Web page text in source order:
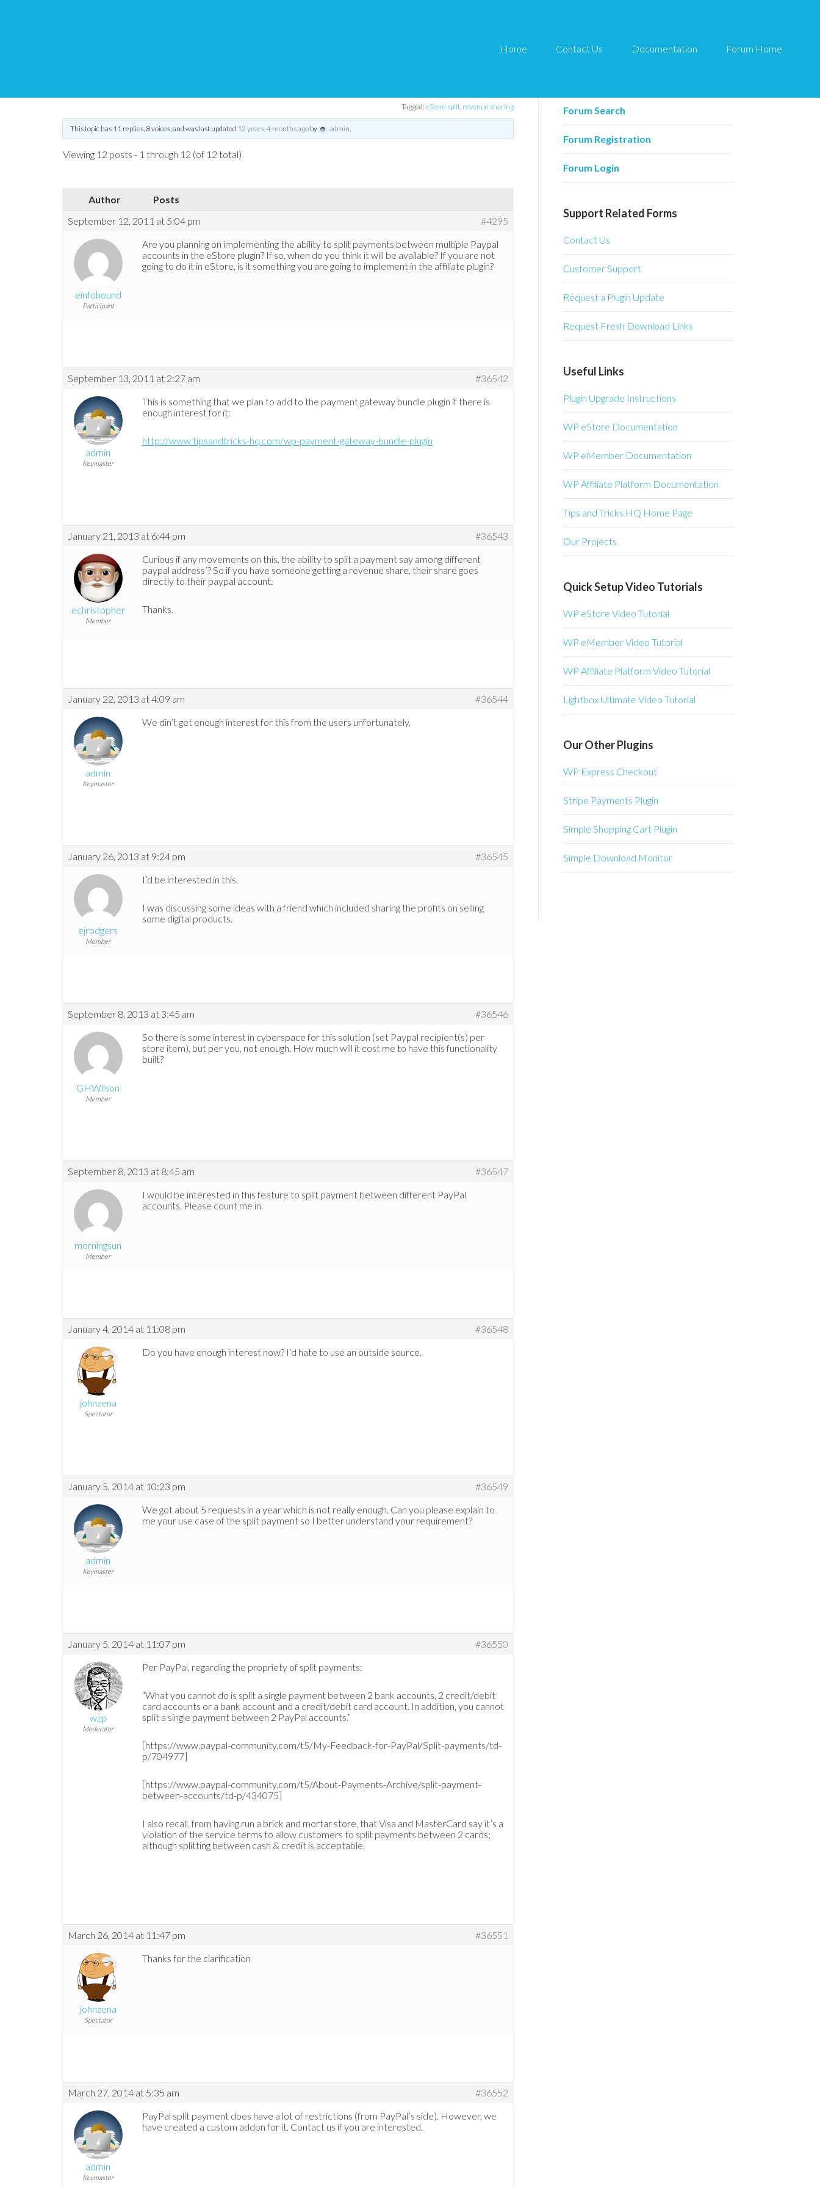
Home Contact Us Documentation Forum Home
Tagged: eStore split, revenue sharing
This topic has 11 replies, 8 voices, and was last updated 12 years, 4 months agoby admin.
Viewing 12 posts - 1 through 12 (of 12 total)
Author
Posts
September 12, 2011 at 5:04 pm
#4295
einfohound
Participant
Are you planning on implementing the ability to split payments between multiple Paypal
accounts in the eStore plugin? If so, when do you think it will be available? If you are not
going to do it in eStore, is it something you are going to implement in the affiliate plugin?
September 13, 2011 at 2:27 am #36542
admin
Keymaster
This is something that we plan to add to the payment gateway bundle plugin if there is
enough interest for it:
http://www.tipsandtricks-hq.com/wp-payment-gateway-bundle-plugin
January 21, 2013 at 6:44 pm #36543
echristopher
Member
Curious if any movements on this, the ability to split a payment say among different
paypal address’? So if you have someone getting a revenue share, their share goes
directly to their paypal account.
Thanks.
January 22, 2013 at 4:09 am #36544
admin
Keymaster
We din’t get enough interest for this from the users unfortunately.
January 26, 2013 at 9:24 pm #36545
ejrodgers
Member
I’d be interested in this.
I was discussing some ideas with a friend which included sharing the profits on selling
some digital products.
September 8, 2013 at 3:45 am #36546
GHWilson
Member
So there is some interest in cyberspace for this solution (set Paypal recipient(s) per
store item), but per you, not enough. How much will it cost me to have this functionality
built?
September 8, 2013 at 8:45 am #36547
morningsun
Member
I would be interested in this feature to split payment between different PayPal
accounts. Please count me in.
January 4, 2014 at 11:08 pm #36548
johnzena
Spectator
Do you have enough interest now? I’d hate to use an outside source.
January 5, 2014 at 10:23 pm #36549
admin
Keymaster
We got about 5 requests in a year which is not really enough. Can you please explain to
me your use case of the split payment so I better understand your requirement?
January 5, 2014 at 11:07 pm #36550
wzp
Moderator
Per PayPal, regarding the propriety of split payments:
“What you cannot do is split a single payment between 2 bank accounts, 2 credit/debit
card accounts or a bank account and a credit/debit card account. In addition, you cannot
split a single payment between 2 PayPal accounts.”
[https://www.paypal-community.com/t5/My-Feedback-for-PayPal/Split-payments/td-
p/704977]
[https://www.paypal-community.com/t5/About-Payments-Archive/split-payment-
between-accounts/td-p/434075]
I also recall, from having run a brick and mortar store, that Visa and MasterCard say it’s a
violation of the service terms to allow customers to split payments between 2 cards;
although splitting between cash & credit is acceptable.
March 26, 2014 at 11:47 pm #36551
johnzena
Spectator
Thanks for the clarification
March 27, 2014 at 5:35 am #36552
admin
Keymaster
PayPal split payment does have a lot of restrictions (from PayPal’s side). However, we
have created a custom addon for it. Contact us if you are interested.
Forum Related
Forum Search
Forum Registration
Forum Login
Support Related Forms
Contact Us
Customer Support
Request a Plugin Update
Request Fresh Download Links
Useful Links
Plugin Upgrade Instructions
WP eStore Documentation
WP eMember Documentation
WP Affiliate Platform Documentation
Tips and Tricks HQ Home Page
Our Projects
Quick Setup Video Tutorials
WP eStore Video Tutorial
WP eMember Video Tutorial
WP Affiliate Platform Video Tutorial
Lightbox Ultimate Video Tutorial
Our Other Plugins
WP Express Checkout
Stripe Payments Plugin
Simple Shopping Cart Plugin
Simple Download Monitor